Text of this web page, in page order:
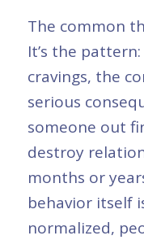
The common
It’s the
cravings, the
serious
someone out
destroy
months or
behavior itself
normalized,